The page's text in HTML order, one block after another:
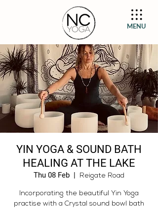
MENU
YIN YOGA & SOUND BATH
HEALING AT THE LAKE
Thu 08 Feb
  |
Reigate Road
Incorporating the beautiful Yin Yoga
practise with a Crystal sound bowl bath